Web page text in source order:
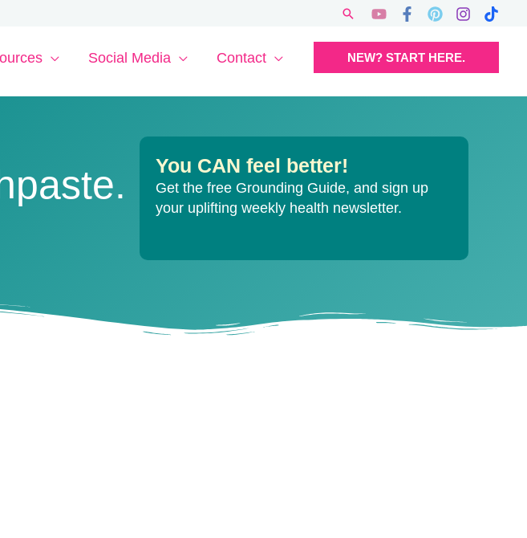
Search
Social Media Contact NEW? START HERE.
You CAN feel better!
Get the free Grounding Guide, and sign up
your uplifting weekly health newsletter.